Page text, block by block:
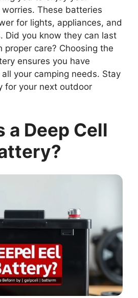
These batteries
for lights, appliances, and
Did you know they can last
proper care? Choosing the
ensures you have
your camping needs. Stay
for your next outdoor
a Deep Cell